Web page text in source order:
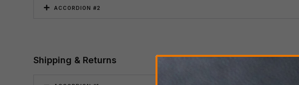
ACCORDION #2
Shipping & Returns